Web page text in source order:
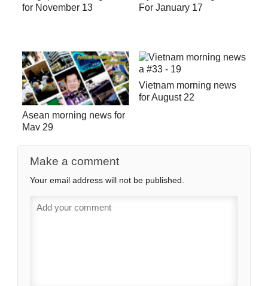
for November 13
For January 17
Asean morning news for
May 29
Vietnam morning news
for August 22
Make a comment
Your email address will not be published.